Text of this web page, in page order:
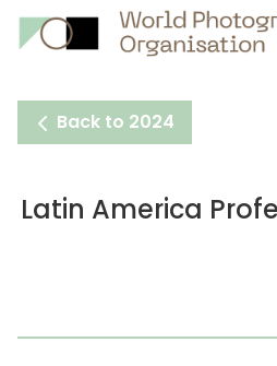
Back to 2024
Latin America